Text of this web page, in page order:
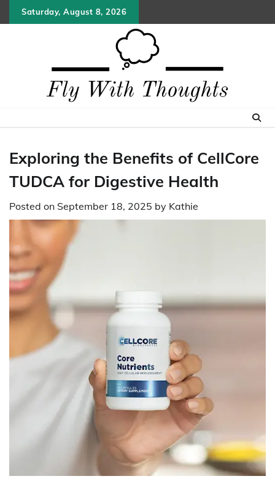
to
Saturday, August 8, 2026
Exploring the Benefits of CellCore
TUDCA for Digestive Health
Posted on September 18, 2025 by Kathie